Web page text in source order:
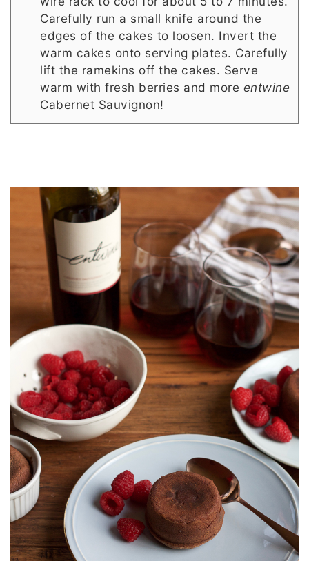
Carefully run a small knife around the
edges of the cakes to loosen. Invert the
warm cakes onto serving plates. Carefully
lift the ramekins off the cakes. Serve
warm with fresh berries and more entwine
Cabernet Sauvignon!